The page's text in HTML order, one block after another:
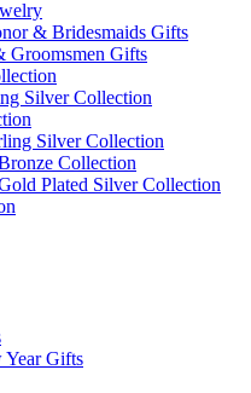
& Bridesmaids Gifts
Groomsmen Gifts
Silver Collection
Silver Collection
Collection
Plated Silver Collection
Year Gifts